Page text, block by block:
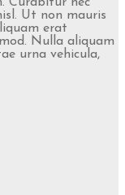
Curabitur nec
Ut non mauris
erat
Nulla aliquam
urna vehicula,